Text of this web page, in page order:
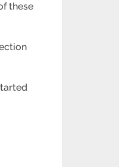
these